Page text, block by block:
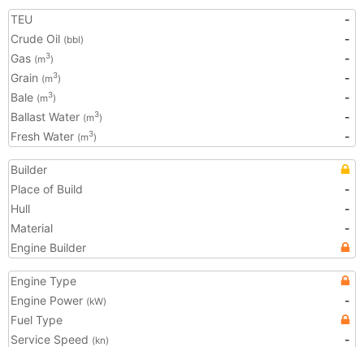
TEU
-
Crude Oil (bbl)
-
Gas (m3)
-
Grain (m3)
-
Bale (m3)
-
Ballast Water (m3)
-
Fresh Water (m3) -
Builder
Place of Build
-
Hull
-
Material
-
Engine Builder
Engine Type
Engine Power (kW)
-
Fuel Type
Service Speed (kn)
-